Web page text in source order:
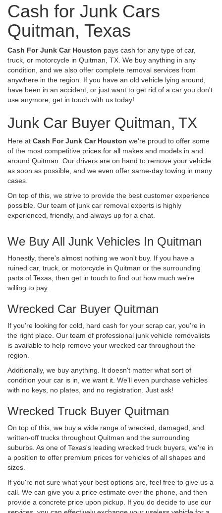
Cash for Junk Cars
Quitman, Texas
Cash For Junk Car Houston pays cash for any type of car,
truck, or motorcycle in Quitman, TX. We buy anything in any
condition, and we also offer complete removal services from
anywhere in the region. If you have an old vehicle lying around,
have been in an accident, or just want to get rid of a car you don't
use anymore, get in touch with us today!
Junk Car Buyer Quitman, TX
Here at Cash For Junk Car Houston we're proud to offer some
of the most competitive prices for all makes and models in and
around Quitman. Our drivers are on hand to remove your vehicle
as soon as possible, and we even offer same-day towing in many
cases.
On top of this, we strive to provide the best customer experience
possible. Our team of junk car removal experts is highly
experienced, friendly, and always up for a chat.
We Buy All Junk Vehicles In Quitman
Honestly, there's almost nothing we won't buy. If you have a
ruined car, truck, or motorcycle in Quitman or the surrounding
parts of Texas, then get in touch to find out how much we're
willing to pay.
Wrecked Car Buyer Quitman
If you're looking for cold, hard cash for your scrap car, you're in
the right place. Our team of professional junk vehicle removalists
is available to help remove your wrecked car throughout the
region.
Additionally, we buy anything. It doesn't matter what sort of
condition your car is in, we want it. We'll even purchase vehicles
with no keys, no plates, and no registration. Just ask!
Wrecked Truck Buyer Quitman
On top of this, we buy a wide range of wrecked, damaged, and
written-off trucks throughout Quitman and the surrounding
suburbs. As one of Texas's leading wrecked truck buyers, we're in
a position to offer premium prices for vehicles of all shapes and
sizes.
If you're not sure what your best options are, feel free to give us a
call. We can give you a price estimate over the phone, and then
provide a concrete price upon pickup. If you do decide to use our